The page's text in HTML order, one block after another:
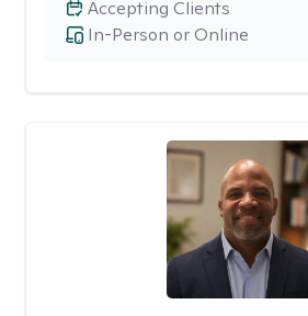
In-Person or Online
Accepting Clients